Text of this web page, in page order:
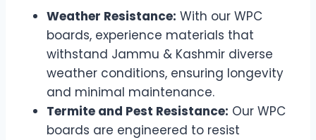
Weather Resistance: With our WPC
boards, experience materials that
withstand Jammu & Kashmir diverse
weather conditions, ensuring longevity
and minimal maintenance.
Termite and Pest Resistance: Our WPC
boards are engineered to resist